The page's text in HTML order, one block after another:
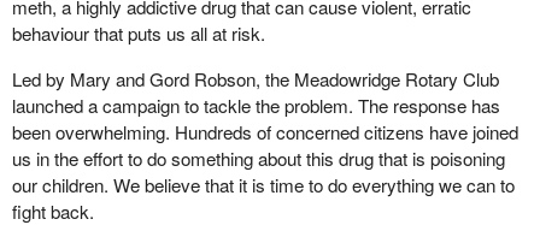
meth, a highly addictive drug that can cause violent, erratic
behaviour that puts us all at risk.
Led by Mary and Gord Robson, the Meadowridge Rotary Club
launched a campaign to tackle the problem. The response has
been overwhelming. Hundreds of concerned citizens have joined
us in the effort to do something about this drug that is poisoning
our children. We believe that it is time to do everything we can to
fight back.